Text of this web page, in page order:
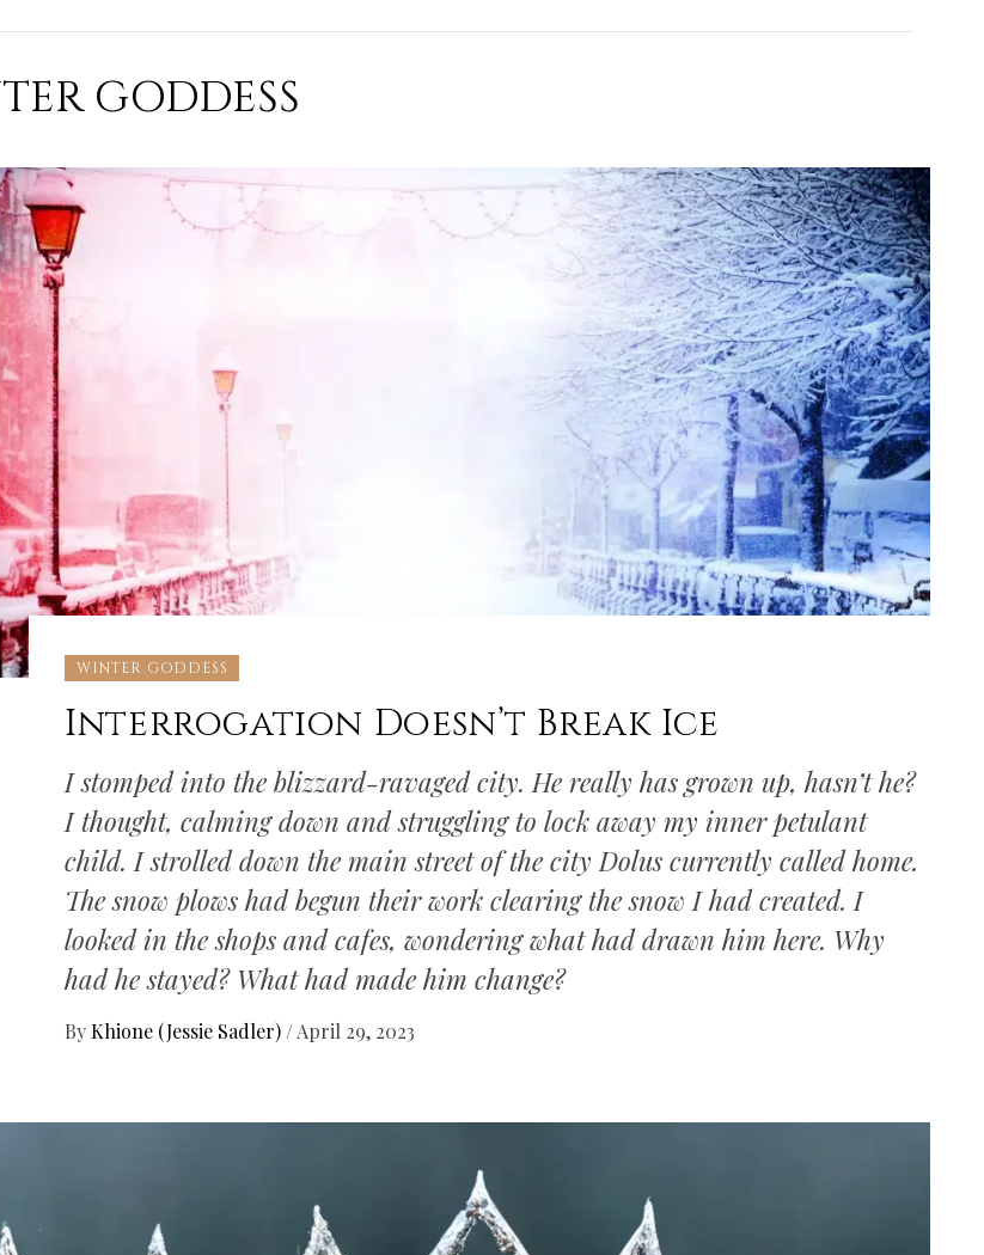
GODDESS
WINTER GODDESS
Interrogation Doesn’t Break Ice
I stomped into the blizzard-ravaged city. He really has grown up, hasn’t he?
I thought, calming down and struggling to lock away my inner petulant
child. I strolled down the main street of the city Dolus currently called home.
The snow plows had begun their work clearing the snow I had created. I
looked in the shops and cafes, wondering what had drawn him here. Why
had he stayed? What had made him change?
By Khione (Jessie Sadler) /April 29, 2023